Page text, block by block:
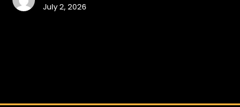
July 2, 2026